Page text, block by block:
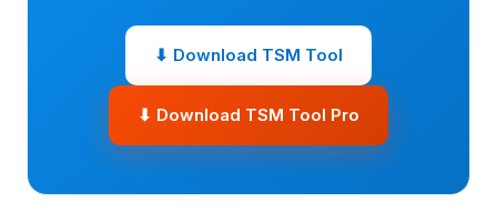
⬇ Download TSM Tool
⬇ Download TSM Tool Pro